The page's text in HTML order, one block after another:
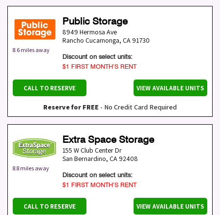
8.6 miles away
Public Storage
8949 Hermosa Ave
Rancho Cucamonga, CA 91730
Discount on select units:
$1 FIRST MONTH’S RENT
CALL TO RESERVE VIEW AVAILABLE UNITS
Reserve for FREE - No Credit Card Required
8.8 miles away
Extra Space Storage
155 W Club Center Dr
San Bernardino, CA 92408
Discount on select units:
$1 FIRST MONTH’S RENT
CALL TO RESERVE VIEW AVAILABLE UNITS